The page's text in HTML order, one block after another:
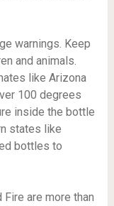
warnings. Keep
and animals.
like Arizona
100 degrees
inside the bottle
states like
bottles to
are more than